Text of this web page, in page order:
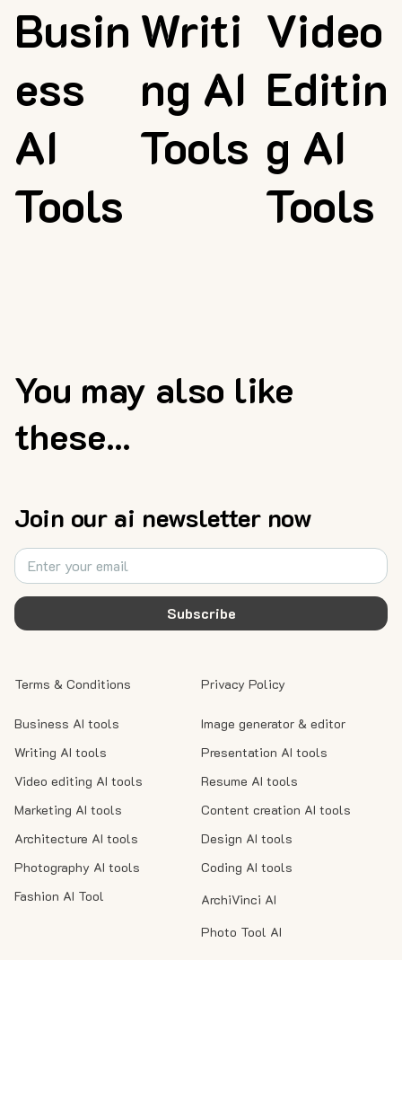
You may also like
these...
Busin
ess
AI
Tools
Writi
ng AI
Tools
Video
Editin
g AI
Tools
Join our ai newsletter now
Subscribe
Business AI tools
Writing AI tools
Video editing AI tools
Marketing AI tools
Architecture AI tools
Photography AI tools
Fashion AI Tool
Image generator & editor
Presentation AI tools
Resume AI tools
Content creation AI tools
Design AI tools
Coding AI tools
ArchiVinci AI
Photo Tool AI
Privacy Policy
Terms & Conditions